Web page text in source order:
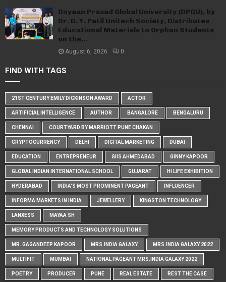
Dnyaan Prasad Global University (DPGU), by
Dr. D. Y. Patil Unitech Society, Distributes
Educational Materials to Orphan Students
on the...
August 6, 2026 0
FIND WITH TAGS
21ST CENTURY EMILY DICKINSON AWARD ACTOR
ARTIFICIAL INTELLIGENCE AUTHOR BANGALORE BENGALURU
CHENNAI COURTYARD BY MARRIOTT PUNE CHAKAN
CRYPTOCURRENCY DELHI DIGITAL MARKETING DUBAI
EDUCATION ENTREPRENEUR GIIS AHMEDABAD GINNY KAPOOR
GLOBAL INDIAN INTERNATIONAL SCHOOL GUJARAT HI LIFE EXHIBITION
HYDERABAD INDIA'S MOST PROMINENT PAGEANT INFLUENCER
INFORMA MARKETS IN INDIA JEWELLERY KINGSTON TECHNOLOGY
LANXESS MAYAA SH
MEMORY PRODUCTS AND TECHNOLOGY SOLUTIONS
MR. GAGANDEEP KAPOOR MRS.INDIA GALAXY MRS.INDIA GALAXY 2022
MULTIFIT MUMBAI NATIONAL PAGEANT MRS.INDIA GALAXY 2022
POETRY PRODUCER PUNE REAL ESTATE REST THE CASE